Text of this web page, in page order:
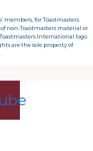
members, for Toastmasters
non-Toastmasters material or
International logo
are the sole property of